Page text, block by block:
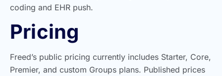
coding and EHR push.
Pricing
Freed’s public pricing currently includes Starter, Core,
Premier, and custom Groups plans. Published prices